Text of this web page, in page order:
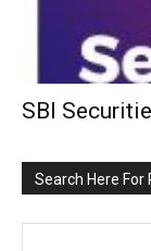
SBI
Search Here For